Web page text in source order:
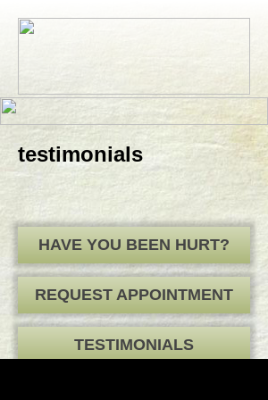
testimonials
HAVE YOU BEEN HURT?
REQUEST APPOINTMENT
TESTIMONIALS